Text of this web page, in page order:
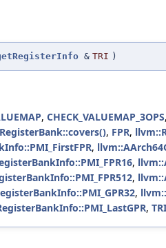
& TRI )
, CHECK_VALUEMAP_3OPS,
, FPR,
,
,
,
,
, TRI